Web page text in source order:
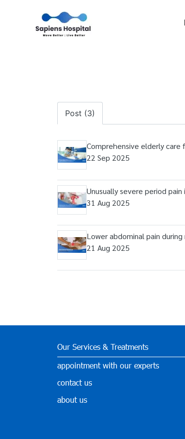
Post (3)
Comprehensive elderly
22 Sep 2025
Unusually severe period
31 Aug 2025
Lower abdominal pain
21 Aug 2025
Our Services & Treatments
appointment with our experts
contact us
about us